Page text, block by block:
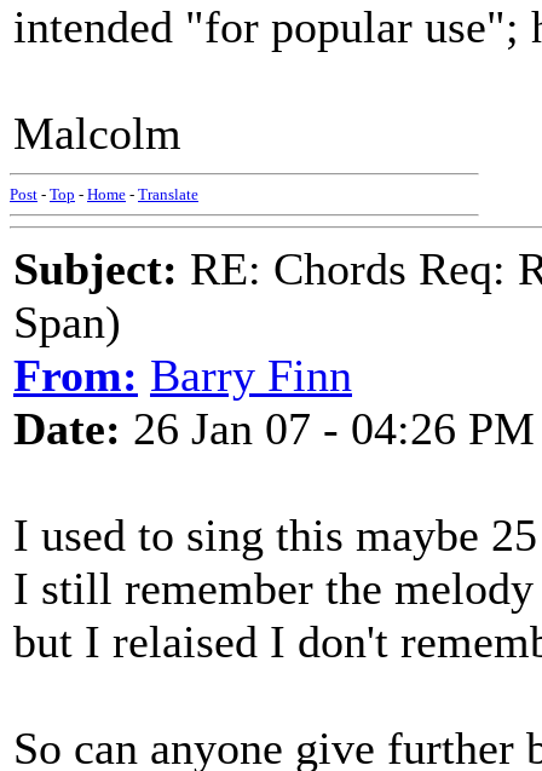
intended "for popular use";
Malcolm
Post - Top - Home - Translate
Subject: RE: Chords Req:
Span)
From: Barry Finn
Date: 26 Jan 07 - 04:26 PM
I used to sing this maybe
I still remember the
but I relaised I don't
So can anyone give